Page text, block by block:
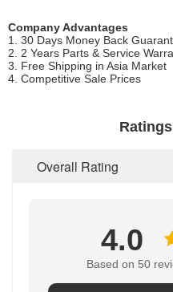
Company Advantages
1. 30 Days Money Back
2. 2 Years Parts & Service
3. Free Shipping in Asia Market
4. Competitive Sale Prices
Overall Rating
4.0
Based on 50